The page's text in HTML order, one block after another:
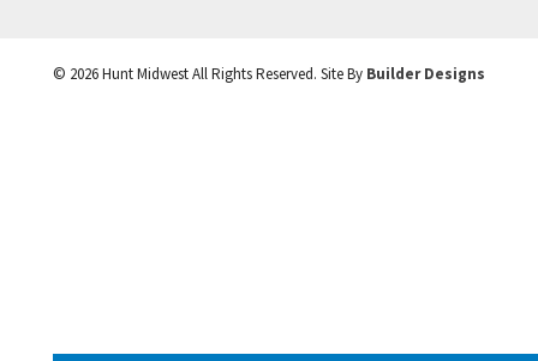
© 2026Hunt MidwestAll Rights Reserved. Site By Builder Designs